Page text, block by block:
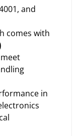
and
comes with
in